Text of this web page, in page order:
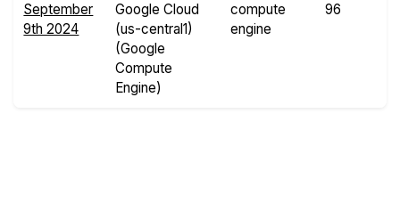
September
9th 2024
Google Cloud
(us-central1)
(Google
Compute
Engine)
compute
engine
96